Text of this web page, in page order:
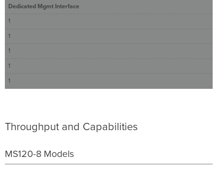
Dedicated Mgmt Interface
1
1
1
1
1
Throughput and Capabilities
MS120-8 Models